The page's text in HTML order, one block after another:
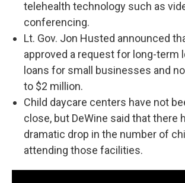
telehealth technology such as
conferencing.
Lt. Gov. Jon Husted announced
approved a request for long-term
loans for small businesses and
to $2 million.
Child daycare centers have not
close, but DeWine said that there
dramatic drop in the number of
attending those facilities.